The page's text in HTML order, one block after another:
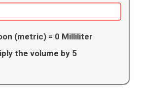
(metric) = 0 Milliliter
the volume by 5